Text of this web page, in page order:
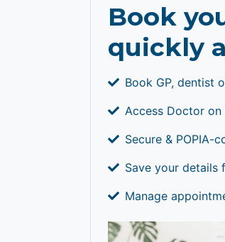
Book
quickly
Book GP, dentist
Access Doctor on
Secure & POPIA-
Save your details
Manage